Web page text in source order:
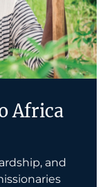
Africa
and